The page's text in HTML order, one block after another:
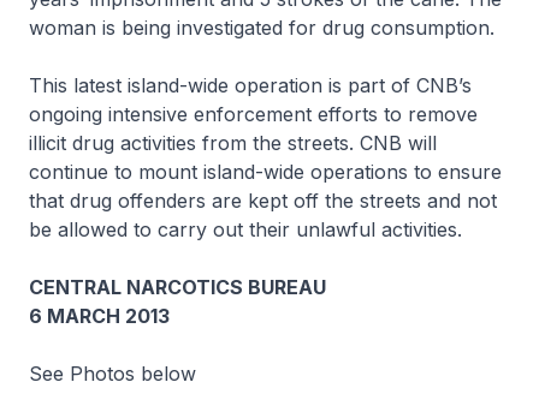
woman is being investigated for drug consumption.
This latest island-wide operation is part of CNB’s
ongoing intensive enforcement efforts to remove
illicit drug activities from the streets. CNB will
continue to mount island-wide operations to ensure
that drug offenders are kept off the streets and not
be allowed to carry out their unlawful activities.
CENTRAL NARCOTICS BUREAU
6 MARCH 2013
See Photos below